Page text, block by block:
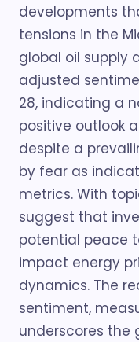
developments
tensions in the
global oil supply
adjusted
28, indicating a
positive outlook
despite a
by fear as
metrics. With
suggest that
potential peace
impact energy
dynamics. The
sentiment,
underscores the